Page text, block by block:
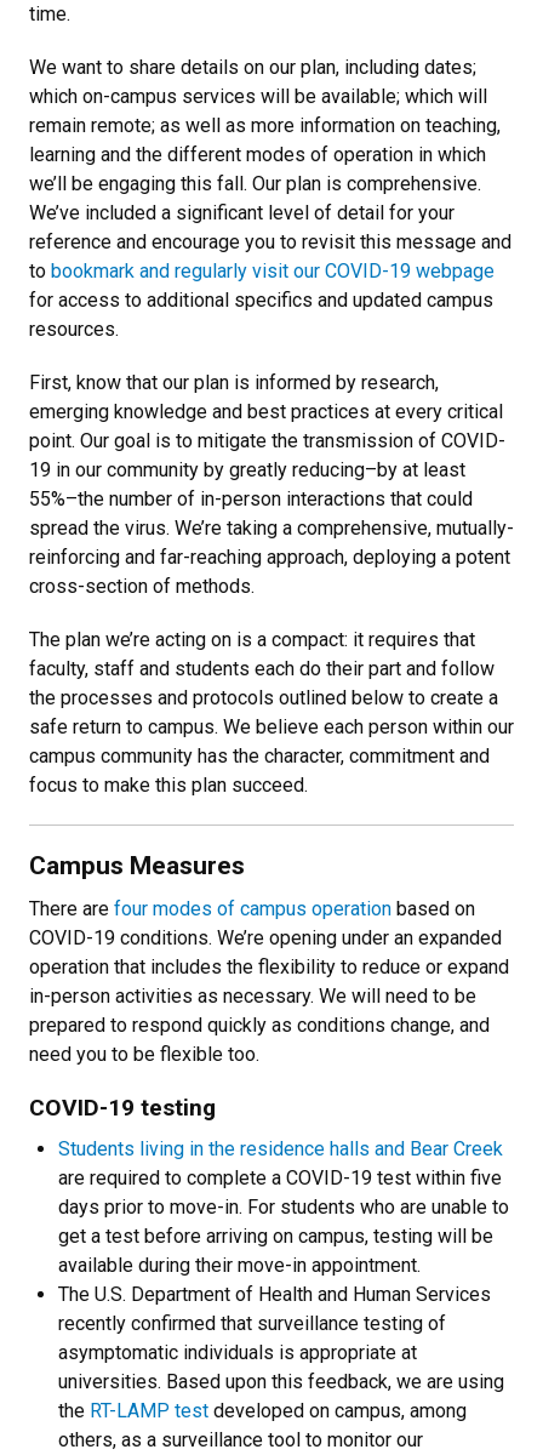
time.
We want to share details on our plan, including dates;
which on-campus services will be available; which will
remain remote; as well as more information on teaching,
learning and the different modes of operation in which
we’ll be engaging this fall. Our plan is comprehensive.
We’ve included a significant level of detail for your
reference and encourage you to revisit this message and
to bookmark and regularly visit our COVID-19 webpage
for access to additional specifics and updated campus
resources.
First, know that our plan is informed by research,
emerging knowledge and best practices at every critical
point. Our goal is to mitigate the transmission of COVID-
19 in our community by greatly reducing–by at least
55%–the number of in-person interactions that could
spread the virus. We’re taking a comprehensive, mutually-
reinforcing and far-reaching approach, deploying a potent
cross-section of methods.
The plan we’re acting on is a compact: it requires that
faculty, staff and students each do their part and follow
the processes and protocols outlined below to create a
safe return to campus. We believe each person within our
campus community has the character, commitment and
focus to make this plan succeed.
Campus Measures
There are four modes of campus operation based on
COVID-19 conditions. We’re opening under an expanded
operation that includes the flexibility to reduce or expand
in-person activities as necessary. We will need to be
prepared to respond quickly as conditions change, and
need you to be flexible too.
COVID-19 testing
Students living in the residence halls and Bear Creek
are required to complete a COVID-19 test within five
days prior to move-in. For students who are unable to
get a test before arriving on campus, testing will be
available during their move-in appointment.
The U.S. Department of Health and Human Services
recently confirmed that surveillance testing of
asymptomatic individuals is appropriate at
universities. Based upon this feedback, we are using
the RT-LAMP test developed on campus, among
others, as a surveillance tool to monitor our